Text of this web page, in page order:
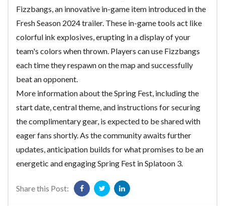
Fizzbangs, an innovative in-game item introduced in the
Fresh Season 2024 trailer. These in-game tools act like
colorful ink explosives, erupting in a display of your
team's colors when thrown. Players can use Fizzbangs
each time they respawn on the map and successfully
beat an opponent.
More information about the Spring Fest, including the
start date, central theme, and instructions for securing
the complimentary gear, is expected to be shared with
eager fans shortly. As the community awaits further
updates, anticipation builds for what promises to be an
energetic and engaging Spring Fest in Splatoon 3.
Share this Post: